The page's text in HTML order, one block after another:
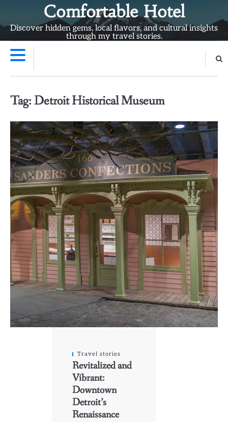
content
Comfortable Hotel
Discover hidden gems, local flavors, and cultural insights
through my travel stories.
Tag: Detroit Historical Museum
Travel stories
Revitalized and
Vibrant:
Downtown
Detroit’s
Renaissance